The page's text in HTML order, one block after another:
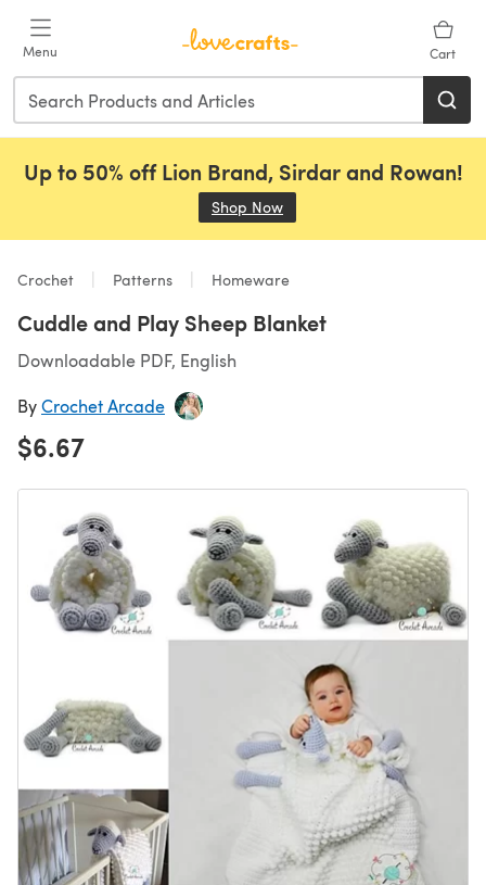
Menu Cart
Up to 50% off Lion Brand, Sirdar and Rowan!
Shop Now
Crochet Patterns Homeware
Cuddle and Play Sheep Blanket
Downloadable PDF, English
ByCrochet Arcade
$6.67